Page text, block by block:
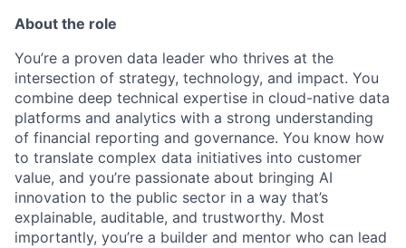
About the role
You’re a proven data leader who thrives at the
intersection of strategy, technology, and impact. You
combine deep technical expertise in cloud-native data
platforms and analytics with a strong understanding
of financial reporting and governance. You know how
to translate complex data initiatives into customer
value, and you’re passionate about bringing AI
innovation to the public sector in a way that’s
explainable, auditable, and trustworthy. Most
importantly, you’re a builder and mentor who can lead